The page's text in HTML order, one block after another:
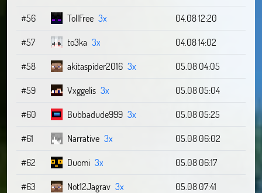
#56 TollFree 3x
04.08 12:20
#57
to3ka 3x
04.08 14:02
#58
akitaspider2016 3x
05.08 04:05
#59
Vxggelis 3x
05.08 05:04
#60
Bubbadude999 3x
05.08 05:25
#61
Narrative 3x
05.08 06:02
#62
Duomi 3x
05.08 06:17
#63
Not12Jagrav 3x
05.08 07:41